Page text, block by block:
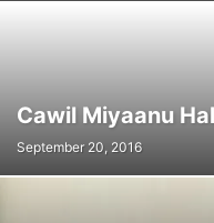
Cawil Miyaanu
September 20, 2016